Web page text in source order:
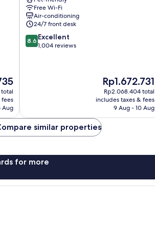
total
fees
Aug
11th
Arrondissement
Free Wi-Fi
Air-conditioning
24/7 front desk
8.6
out
8.6 Excellent
1,004 reviews
The
price
is
Rp1.672.731
Rp1.672.731
Rp2.068.404 total
includes taxes & fees
9 Aug - 10 Aug
similar properties
for more